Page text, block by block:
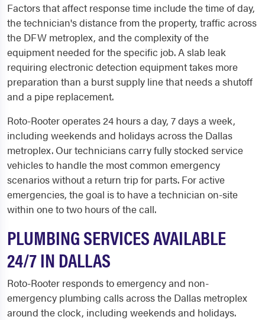
Factors that affect response time include the time of day,
the technician's distance from the property, traffic across
the DFW metroplex, and the complexity of the
equipment needed for the specific job. A slab leak
requiring electronic detection equipment takes more
preparation than a burst supply line that needs a shutoff
and a pipe replacement.
Roto-Rooter operates 24 hours a day, 7 days a week,
including weekends and holidays across the Dallas
metroplex. Our technicians carry fully stocked service
vehicles to handle the most common emergency
scenarios without a return trip for parts. For active
emergencies, the goal is to have a technician on-site
within one to two hours of the call.
PLUMBING SERVICES AVAILABLE
24/7 IN DALLAS
Roto-Rooter responds to emergency and non-
emergency plumbing calls across the Dallas metroplex
around the clock, including weekends and holidays.